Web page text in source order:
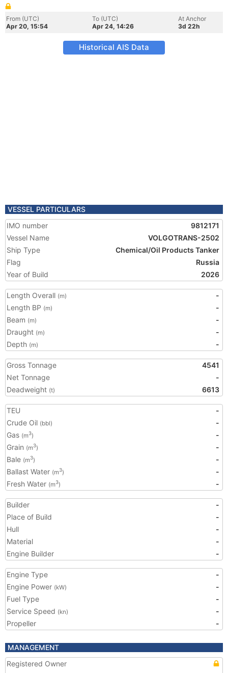
From (UTC)
Apr 20, 15:54
To (UTC)
Apr 24, 14:26
At Anchor
3d 22h
Historical AIS Data
VESSEL PARTICULARS
IMO number
9812171
Vessel Name
VOLGOTRANS-2502
Ship Type
Chemical/Oil Products Tanker
Flag
Russia
Year of Build
2026
Length Overall (m)
-
Length BP (m)
-
Beam (m)
-
Draught (m)
-
Depth (m) -
Gross Tonnage
4541
Net Tonnage
-
Deadweight (t) 6613
TEU
-
Crude Oil (bbl)
-
Gas (m3)
-
Grain (m3)
-
Bale (m3)
-
Ballast Water (m3)
-
Fresh Water (m3) -
Builder
-
Place of Build
-
Hull
-
Material
-
Engine Builder
-
Engine Type
-
Engine Power (kW)
-
Fuel Type
-
Service Speed (kn)
-
Propeller
-
MANAGEMENT
Registered Owner